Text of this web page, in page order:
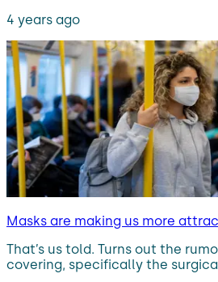
4 years ago
Masks are making us more
That’s us told. Turns out the
covering, specifically the